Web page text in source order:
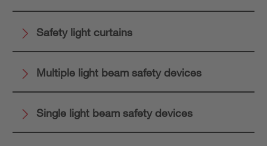
Safety light curtains
Multiple light beam safety devices
Single light beam safety devices